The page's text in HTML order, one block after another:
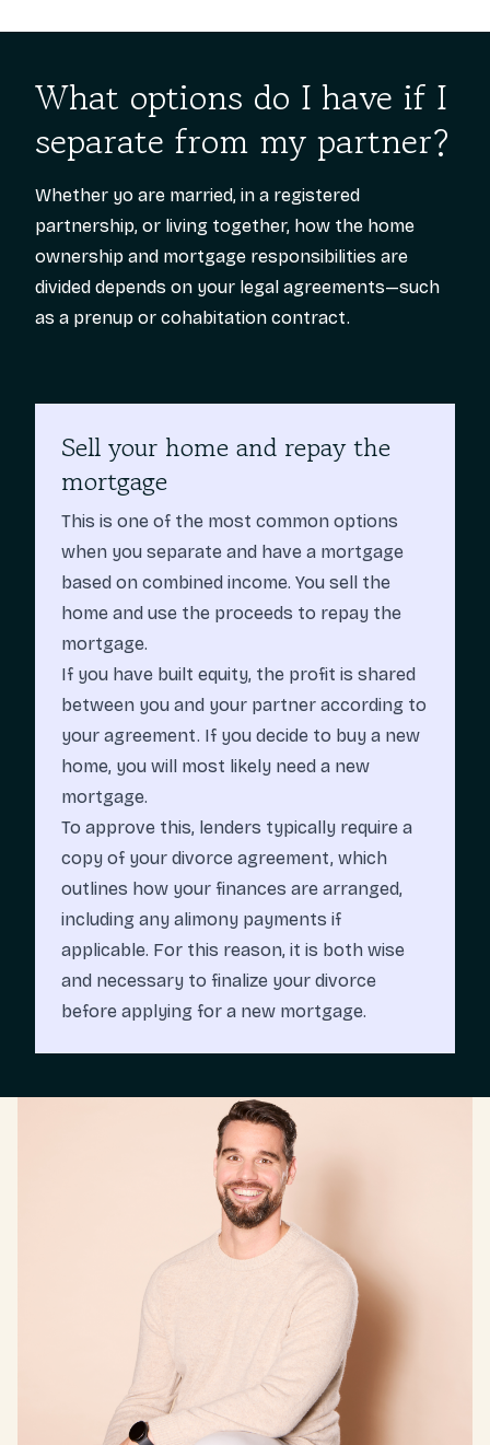
What options do I have if I
separate from my partner?
Whether yo are married, in a registered
partnership, or living together, how the home
ownership and mortgage responsibilities are
divided depends on your legal agreements—such
as a prenup or cohabitation contract.
Sell your home and repay the
mortgage
This is one of the most common options
when you separate and have a mortgage
based on combined income. You sell the
home and use the proceeds to repay the
mortgage.
If you have built equity, the profit is shared
between you and your partner according to
your agreement. If you decide to buy a new
home, you will most likely need a new
mortgage.
To approve this, lenders typically require a
copy of your divorce agreement, which
outlines how your finances are arranged,
including any alimony payments if
applicable. For this reason, it is both wise
and necessary to finalize your divorce
before applying for a new mortgage.